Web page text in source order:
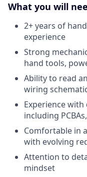
What you will
2+ years of
experience
Strong
hand tools,
Ability to read
wiring
Experience
including
Comfortable in
with evolving
Attention to
mindset